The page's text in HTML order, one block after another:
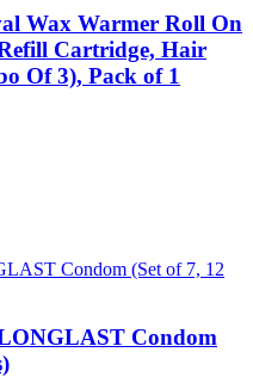
Wax Warmer Roll On
Cartridge, Hair
Of 3), Pack of 1
Condom